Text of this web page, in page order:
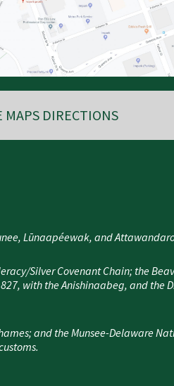
MAPS DIRECTIONS
Lūnaapéewak, and
Silver Covenant Chain; the
with the Anishinaabeg, and the
and the Munsee-Delaware